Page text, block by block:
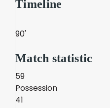
Timeline
90'
Match statistic
59
Possession
41